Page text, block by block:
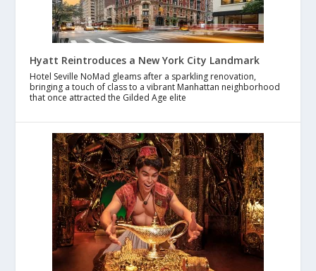
Hyatt Reintroduces a New York City Landmark
Hotel Seville NoMad gleams after a sparkling renovation,
bringing a touch of class to a vibrant Manhattan neighborhood
that once attracted the Gilded Age elite